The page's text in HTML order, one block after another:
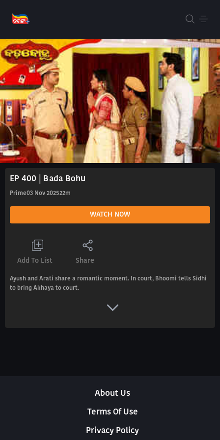
EP 400 | Bada Bohu
Prime03 Nov 202522m
WATCH NOW
Add To List Share
Ayush and Arati share a romantic moment. In court, Bhoomi tells Sidhi
to bring Akhaya to court.
About Us
Terms Of Use
Privacy Policy